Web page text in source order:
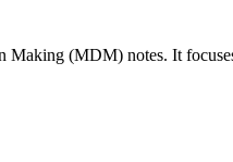
(MDM) notes. It